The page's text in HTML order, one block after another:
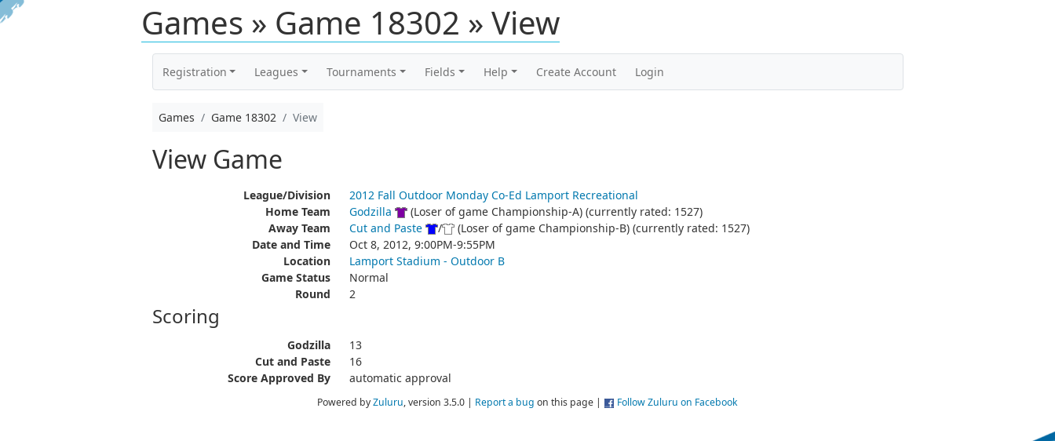
Games » Game 18302 » View
Registration Leagues Tournaments Fields Help Create Account Login
Games Game 18302 View
View Game
League/Division
2012 Fall Outdoor Monday Co-Ed Lamport Recreational
Home Team
Godzilla
(Loser of game Championship-A) (currently rated: 1527)
Away Team
Cut and Paste /
(Loser of game Championship-B) (currently rated: 1527)
Date and Time
Oct 8, 2012, 9:00PM-9:55PM
Location
Lamport Stadium - Outdoor B
Game Status
Normal
Round
2
Scoring
Godzilla
13
Cut and Paste
16
Score Approved By
automatic approval
Powered byZuluru, version 3.5.0 | Report a bug on this page | Follow Zuluru on Facebook